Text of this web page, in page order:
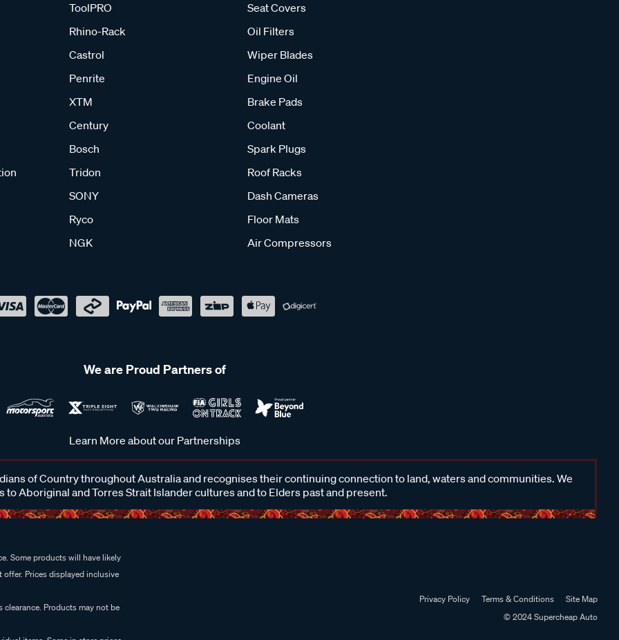
ToolPRO
Rhino-Rack
Castrol
Penrite
XTM
Century
Bosch
Tridon
SONY
Ryco
NGK
Seat Covers
Oil Filters
Wiper Blades
Engine Oil
Brake Pads
Coolant
Spark Plugs
Roof Racks
Dash Cameras
Floor Mats
Air Compressors
We are Proud Partners of
Learn More about our Partnerships
of Country throughout Australia and recognises their continuing connection to land, waters and communities. We
to Aboriginal and Torres Strait Islander cultures and to Elders past and present.
Some products will have likely
Prices displayed inclusive
Products may not be
Privacy Policy Terms & Conditions
Site Map
© 2024 Supercheap Auto